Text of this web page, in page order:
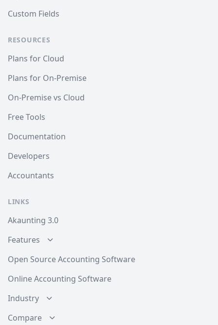
Custom Fields
RESOURCES
Plans for Cloud
Plans for On-Premise
On-Premise vs Cloud
Free Tools
Documentation
Developers
Accountants
LINKS
Akaunting 3.0
Features
Open Source Accounting Software
Online Accounting Software
Industry
Compare